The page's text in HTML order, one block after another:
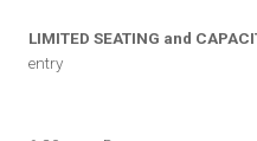
LIMITED SEATING and
entry